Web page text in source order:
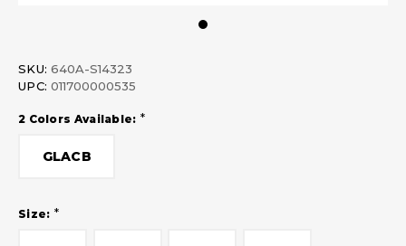
SKU: 640A-S14323
UPC: 011700000535
2 Colors Available: *
GLACB
Size: *